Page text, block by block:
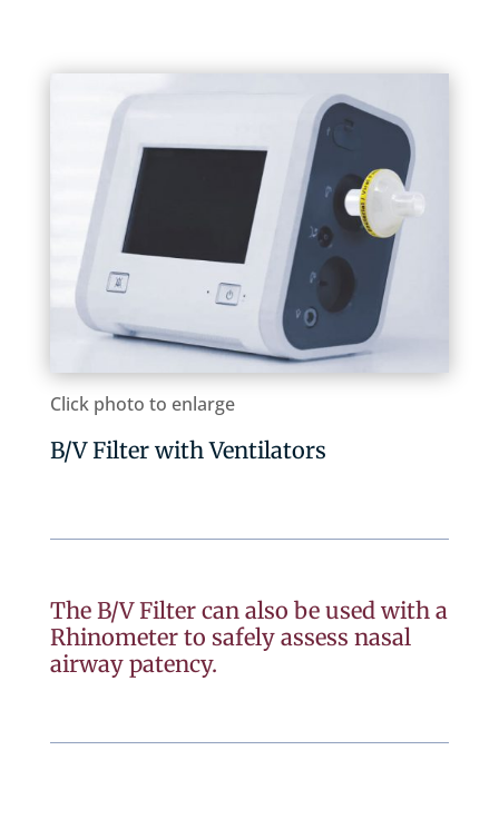
Click photo to enlarge
B/V Filter with Ventilators
The B/V Filter can also be used with a
Rhinometer to safely assess nasal
airway patency.